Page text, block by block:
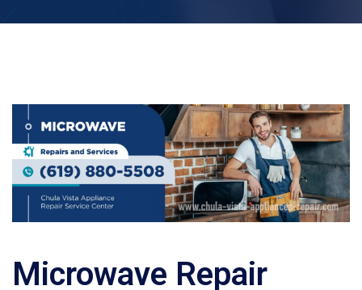
Microwave Repair